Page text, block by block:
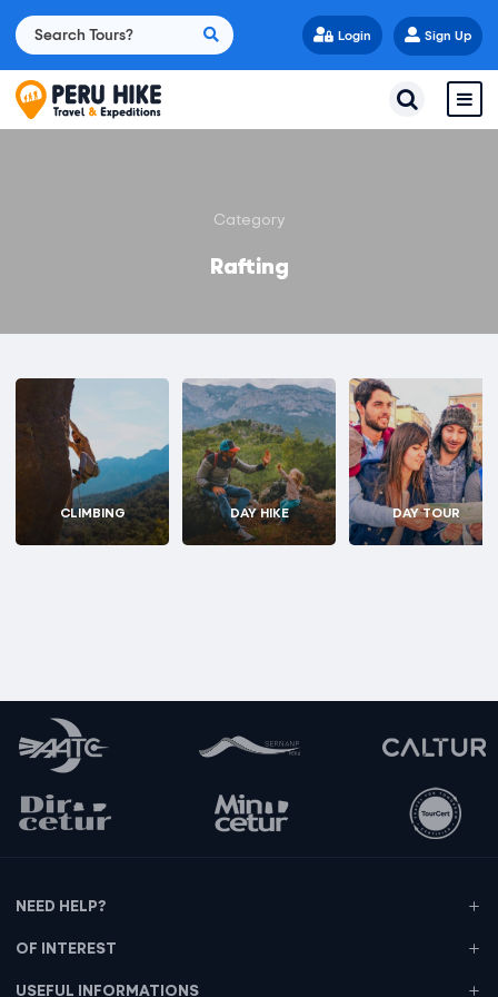
Login Sign Up
Category
Rafting
CLIMBING DAY HIKE DAY TOUR
NEED HELP?
OF INTEREST
USEFUL INFORMATIONS